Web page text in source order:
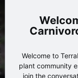
Welcome to
plant community
join the